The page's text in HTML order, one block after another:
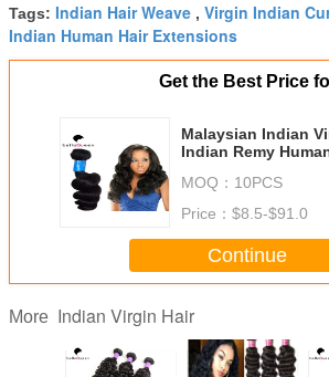
Tags: Indian Hair Weave , Virgin Indian
Indian Human Hair Extensions
Get the Best Price
Malaysian Indian
Indian Remy
MOQ： 10PCS
Price： $8.5-$91.0
Continue
More Indian Virgin Hair